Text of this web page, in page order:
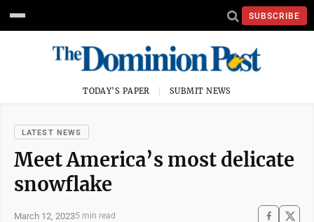
SUBSCRIBE
TODAY'S PAPER SUBMIT NEWS
LATEST NEWS
Meet America’s most delicate
snowflake
March 12, 20235 min read